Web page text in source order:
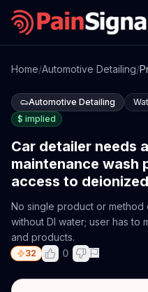
Home/Automotive Detailing/
Automotive Detailing
$ implied
Car detailer needs
maintenance wash
access to
No single product or
without DI water; user has to
and products.
32 0